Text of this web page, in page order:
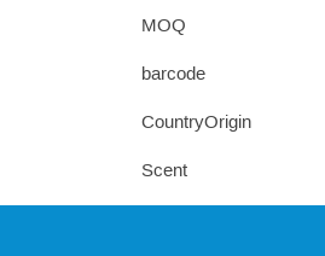
MOQ
barcode
CountryOrigin
Scent